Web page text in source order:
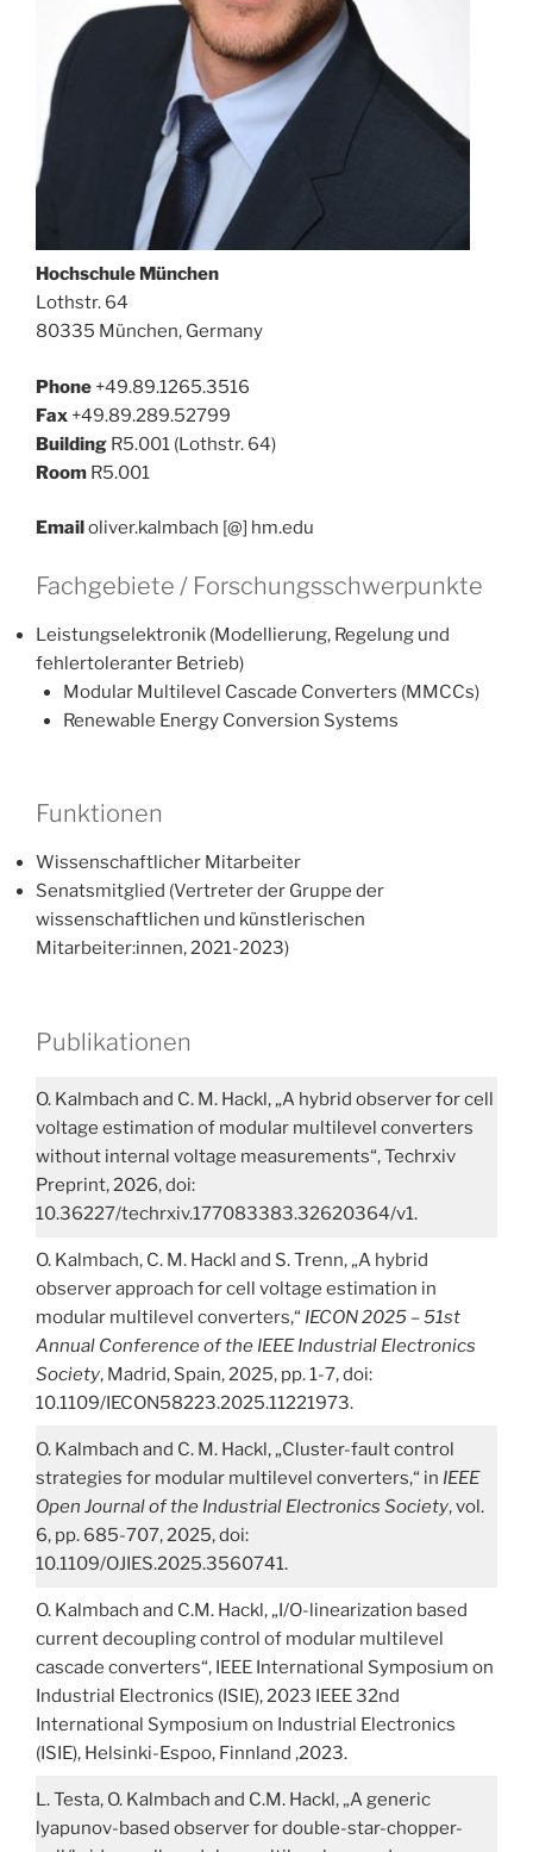
Hochschule München
Lothstr. 64
80335 München, Germany
Phone +49.89.1265.3516
Fax +49.89.289.52799
Building R5.001 (Lothstr. 64)
Room R5.001
Email oliver.kalmbach [@] hm.edu
Fachgebiete / Forschungsschwerpunkte
Leistungselektronik (Modellierung, Regelung und
fehlertoleranter Betrieb)
Modular Multilevel Cascade Converters (MMCCs)
Renewable Energy Conversion Systems
Funktionen
Wissenschaftlicher Mitarbeiter
Senatsmitglied (Vertreter der Gruppe der
wissenschaftlichen und künstlerischen
Mitarbeiter:innen, 2021-2023)
Publikationen
O. Kalmbach and C. M. Hackl, „A hybrid observer for cell
voltage estimation of modular multilevel converters
without internal voltage measurements“, Techrxiv
Preprint, 2026, doi:
10.36227/techrxiv.177083383.32620364/v1.
O. Kalmbach, C. M. Hackl and S. Trenn, „A hybrid
observer approach for cell voltage estimation in
modular multilevel converters,“ IECON 2025 – 51st
Annual Conference of the IEEE Industrial Electronics
Society, Madrid, Spain, 2025, pp. 1-7, doi:
10.1109/IECON58223.2025.11221973.
O. Kalmbach and C. M. Hackl, „Cluster-fault control
strategies for modular multilevel converters,“ in IEEE
Open Journal of the Industrial Electronics Society, vol.
6, pp. 685-707, 2025, doi:
10.1109/OJIES.2025.3560741.
O. Kalmbach and C.M. Hackl, „I/O-linearization based
current decoupling control of modular multilevel
cascade converters“, IEEE International Symposium on
Industrial Electronics (ISIE), 2023 IEEE 32nd
International Symposium on Industrial Electronics
(ISIE), Helsinki-Espoo, Finnland ,2023.
L. Testa, O. Kalmbach and C.M. Hackl, „A generic
lyapunov-based observer for double-star-chopper-